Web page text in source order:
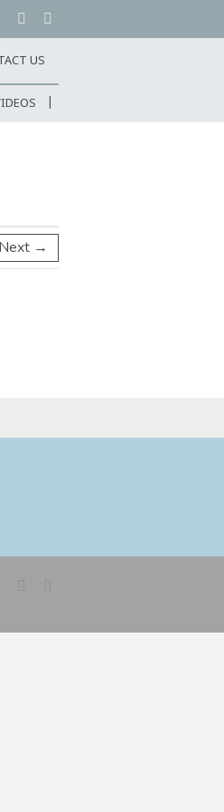
US
Next →